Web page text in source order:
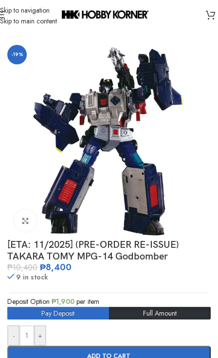
Skip to navigation
Skip to main content
Home/ Brand/Takara Tomy
-19%
Click to enlarge
[ETA: 11/2025] (PRE-ORDER RE-ISSUE)
TAKARA TOMY MPG-14 Godbomber
₱10,400 ₱8,400
9 in stock
Deposit Option ₱1,900 per item
Pay Deposit
Full Amount
- +
ADD TO CART